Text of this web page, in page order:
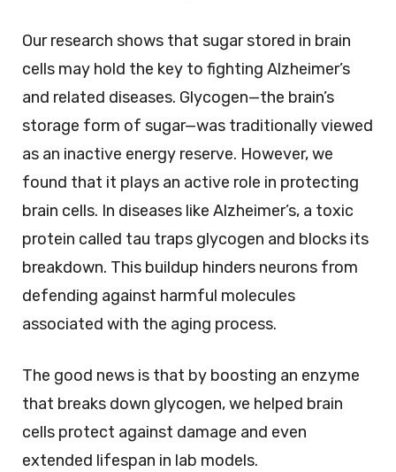
Our research shows that sugar stored in brain
cells may hold the key to fighting Alzheimer’s
and related diseases. Glycogen—the brain’s
storage form of sugar—was traditionally viewed
as an inactive energy reserve. However, we
found that it plays an active role in protecting
brain cells. In diseases like Alzheimer’s, a toxic
protein called tau traps glycogen and blocks its
breakdown. This buildup hinders neurons from
defending against harmful molecules
associated with the aging process.
The good news is that by boosting an enzyme
that breaks down glycogen, we helped brain
cells protect against damage and even
extended lifespan in lab models.